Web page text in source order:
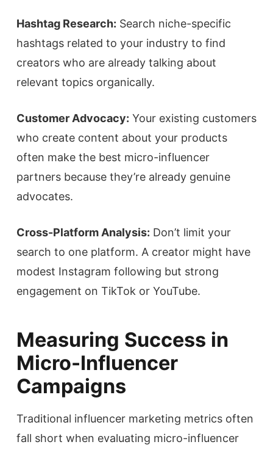
Hashtag Research: Search niche-specific
hashtags related to your industry to find
creators who are already talking about
relevant topics organically.
Customer Advocacy: Your existing customers
who create content about your products
often make the best micro-influencer
partners because they’re already genuine
advocates.
Cross-Platform Analysis: Don’t limit your
search to one platform. A creator might have
modest Instagram following but strong
engagement on TikTok or YouTube.
Measuring Success in
Micro-Influencer
Campaigns
Traditional influencer marketing metrics often
fall short when evaluating micro-influencer